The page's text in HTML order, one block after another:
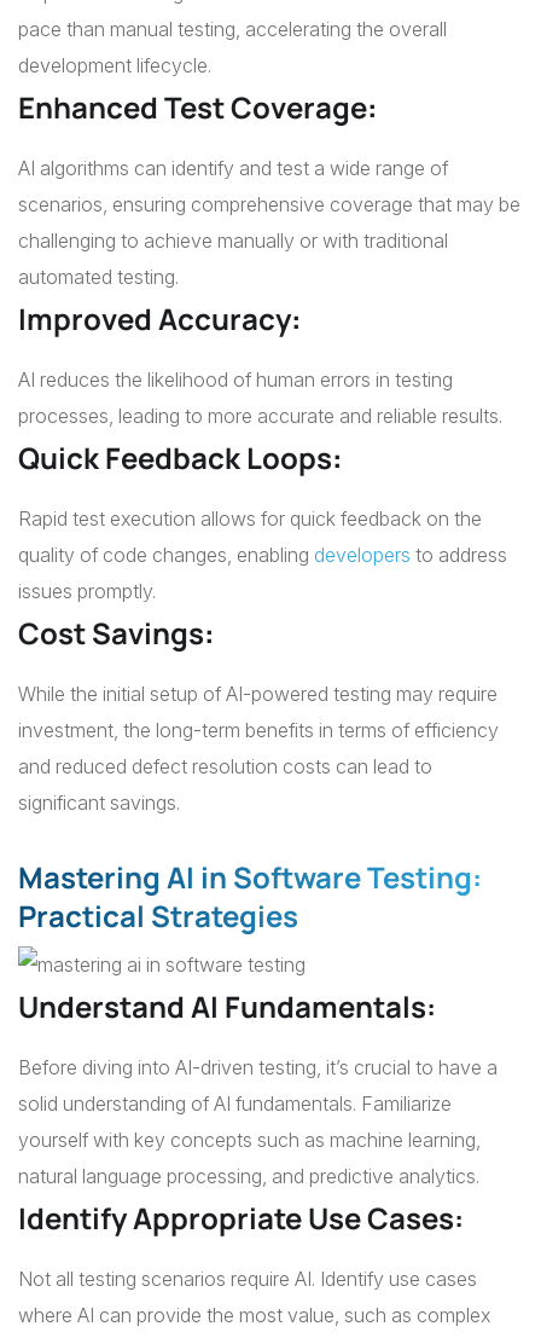
pace than manual testing, accelerating the overall
development lifecycle.
Enhanced Test Coverage:
AI algorithms can identify and test a wide range of
scenarios, ensuring comprehensive coverage that may be
challenging to achieve manually or with traditional
automated testing.
Improved Accuracy:
AI reduces the likelihood of human errors in testing
processes, leading to more accurate and reliable results.
Quick Feedback Loops:
Rapid test execution allows for quick feedback on the
quality of code changes, enabling developers to address
issues promptly.
Cost Savings:
While the initial setup of AI-powered testing may require
investment, the long-term benefits in terms of efficiency
and reduced defect resolution costs can lead to
significant savings.
Mastering AI in Software Testing:
Practical Strategies
Understand AI Fundamentals:
Before diving into AI-driven testing, it’s crucial to have a
solid understanding of AI fundamentals. Familiarize
yourself with key concepts such as machine learning,
natural language processing, and predictive analytics.
Identify Appropriate Use Cases:
Not all testing scenarios require AI. Identify use cases
where AI can provide the most value, such as complex